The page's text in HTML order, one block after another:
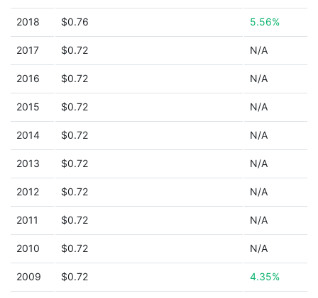
2018 $0.76 5.56%
2017 $0.72 N/A
2016 $0.72 N/A
2015 $0.72 N/A
2014 $0.72 N/A
2013 $0.72 N/A
2012 $0.72 N/A
2011 $0.72 N/A
2010 $0.72 N/A
2009 $0.72 4.35%